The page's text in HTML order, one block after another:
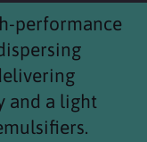
performance
and a light